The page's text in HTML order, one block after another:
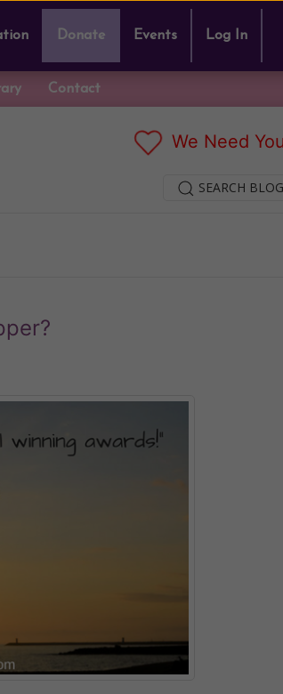
Donate Events Log In
Contact
We Need
SEARCH